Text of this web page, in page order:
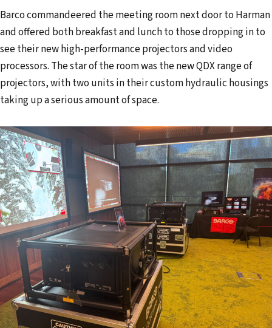
Barco commandeered the meeting room next door to Harman
and offered both breakfast and lunch to those dropping in to
see their new high-performance projectors and video
processors. The star of the room was the new QDX range of
projectors, with two units in their custom hydraulic housings
taking up a serious amount of space.